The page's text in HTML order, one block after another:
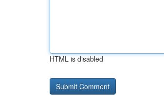
HTML is disabled